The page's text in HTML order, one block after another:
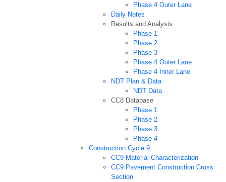
Phase 4 Outer Lane
Daily Notes
Results and Analysis
Phase 1
Phase 2
Phase 3
Phase 4 Outer Lane
Phase 4 Inner Lane
NDT Plan & Data
NDT Data
CC8 Database
Phase 1
Phase 2
Phase 3
Phase 4
Construction Cycle 9
CC9 Material Characterization
CC9 Pavement Construction Cross
Section